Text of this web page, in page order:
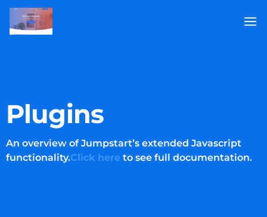
Plugins
An overview of Jumpstart’s extended Javascript
functionality.Click here to see full documentation.